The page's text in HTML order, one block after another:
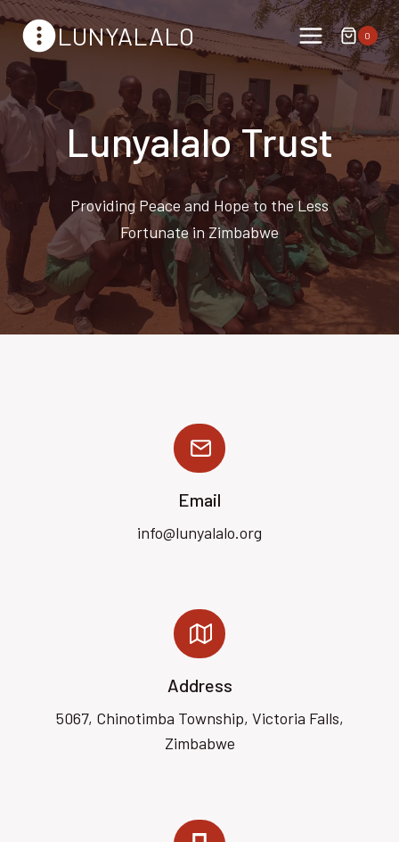
Skip
content
LUNYALALO 0
Lunyalalo Trust
Providing Peace and Hope to the Less
Fortunate in Zimbabwe
Email
info@lunyalalo.org
Address
5067, Chinotimba Township, Victoria Falls,
Zimbabwe